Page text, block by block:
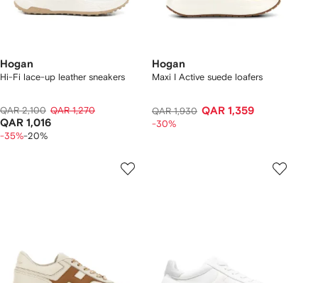
Hogan
Hi-Fi lace-up leather sneakers
QAR 2,100 QAR 1,270
QAR 1,016
-35%-20%
Hogan
Maxi I Active suede loafers
QAR 1,930 QAR 1,359
-30%